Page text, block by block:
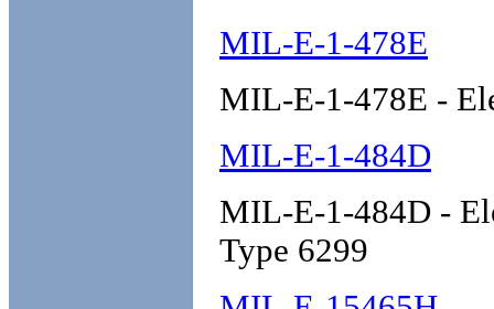
MIL-E-1-478E
MIL-E-1-478E -
MIL-E-1-484D
MIL-E-1-484D -
Type 6299